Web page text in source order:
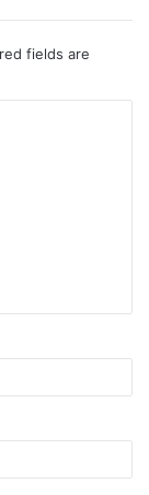
fields are